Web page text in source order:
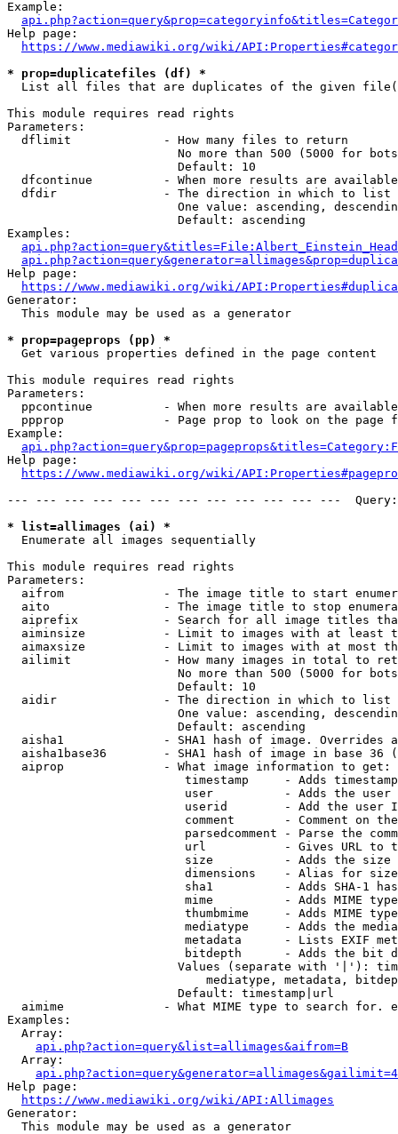
Example:
Help page:
https://www.mediawiki.org/wiki/
* prop=duplicatefiles (df) *
List all files that are duplicates of the given
This module requires read rights
Parameters:
  dflimit             - How many files to return
No more than 500 (5000 for
                        Default: 10
dfcontinue          - When more results are
  dfdir               - The direction in which to list
One value: ascending,
                        Default: ascending
Examples:
Help page:
https://www.mediawiki.org/wiki/
Generator:
  This module may be used as a generator
* prop=pageprops (pp) *
  Get various properties defined in the page content
This module requires read rights
Parameters:
ppcontinue          - When more results are
ppprop              - Page prop to look on the page
Example:
Help page:
https://www.mediawiki.org/wiki/
--- --- --- --- --- --- --- --- --- --- --- ---
* list=allimages (ai) *
  Enumerate all images sequentially
This module requires read rights
Parameters:
aifrom              - The image title to start
aito                - The image title to stop
aiprefix            - Search for all image titles
aiminsize           - Limit to images with at least
aimaxsize           - Limit to images with at most
ailimit             - How many images in total to
No more than 500 (5000 for
                        Default: 10
  aidir               - The direction in which to list
One value: ascending,
                        Default: ascending
aisha1              - SHA1 hash of image. Overrides
aisha1base36        - SHA1 hash of image in base 36
  aiprop              - What image information to get:
timestamp     - Adds
user          - Adds the
userid        - Add the user
comment       - Comment on
parsedcomment - Parse the
url           - Gives URL to
size          - Adds the
                         dimensions    - Alias for size
sha1          - Adds SHA-1
mime          - Adds MIME
thumbmime     - Adds MIME
mediatype     - Adds the
metadata      - Lists EXIF
bitdepth      - Adds the bit
Values (separate with '|'):
mediatype, metadata,
                        Default: timestamp|url
aimime              - What MIME type to search for.
Examples:
  Array:
api.php?action=query&list=allimages&aifrom=B
  Array:
Help page:
https://www.mediawiki.org/wiki/API:Allimages
Generator:
  This module may be used as a generator